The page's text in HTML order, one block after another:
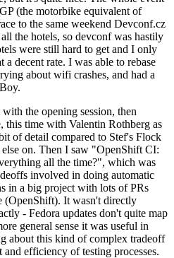
(the motorbike equivalent of
to the same weekend Devconf.cz
the hotels, so devconf was hastily
were still hard to get and I only
a decent rate. I was able to rebase
about wifi crashes, and had a
the opening session, then
this time with Valentin Rothberg as
of detail compared to Stef's Flock
on. Then I saw "OpenShift CI:
all the time?", which was
involved in doing automatic
in a big project with lots of PRs
(OpenShift). It wasn't directly
- Fedora updates don't quite map
general sense it was useful in
about this kind of complex tradeoff
efficiency of testing processes.